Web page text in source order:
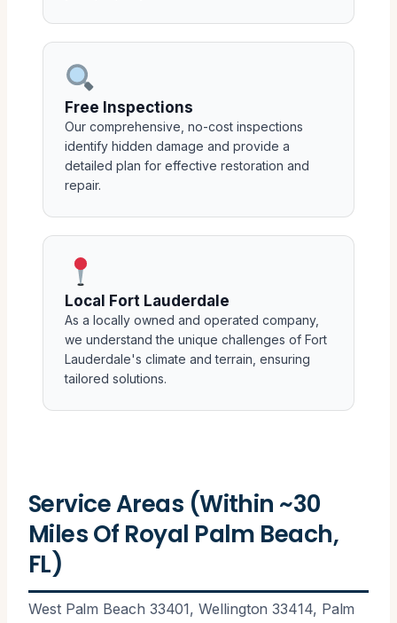
Free Inspections
Our comprehensive, no-cost inspections
identify hidden damage and provide a
detailed plan for effective restoration and
repair.
Local Fort Lauderdale
As a locally owned and operated company,
we understand the unique challenges of Fort
Lauderdale's climate and terrain, ensuring
tailored solutions.
Service Areas (Within ~30
Miles Of Royal Palm Beach,
FL)
West Palm Beach 33401, Wellington 33414, Palm